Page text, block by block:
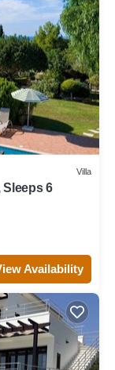
Villa
Sleeps 6
Availability